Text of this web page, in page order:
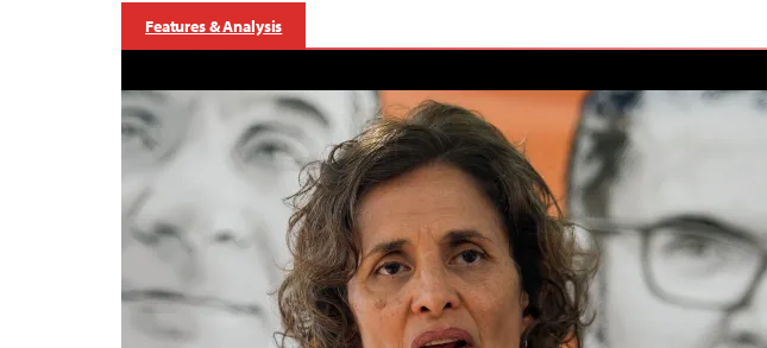
Features & Analysis